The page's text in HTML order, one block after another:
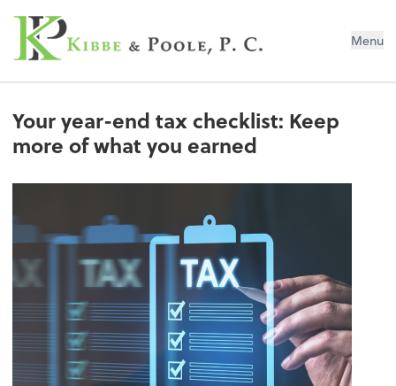
Kibbe & Poole, P.C. Menu
Your year-end tax checklist: Keep
more of what you earned